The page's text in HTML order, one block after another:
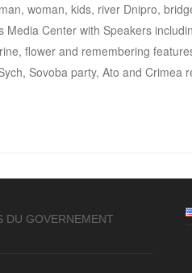
woman, kids, river Dnipro,
Center with Speakers
flower and remembering
Sovoba party, Ato and Crimea
DU GOVERNEMENT